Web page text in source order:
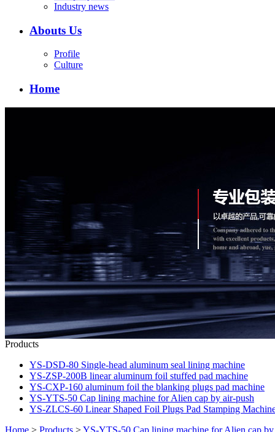
Industry news
Abouts Us
Profile
Culture
Home
Products
YS-DSD-80 Single-head aluminum seal lining machine
YS-ZSP-200B linear aluminum foil stuffed pad machine
YS-CXP-160 aluminum foil the blanking plugs pad machine
YS-YTS-50 Cap lining machine for Alien cap by air-push
YS-ZLCS-60 Linear Shaped Foil Plugs Pad Stamping
Home > Products >YS-YTS-50 Cap lining machine for Alien cap by